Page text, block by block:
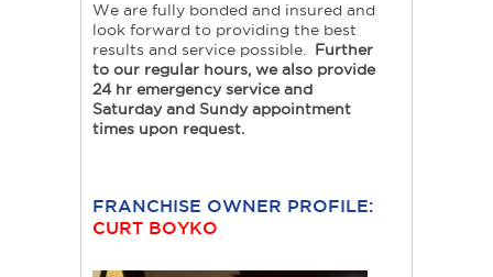
We are fully bonded and insured and
look forward to providing the best
results and service possible. Further
to our regular hours, we also provide
24 hr emergency service and
Saturday and Sundy appointment
times upon request.
FRANCHISE OWNER PROFILE:
CURT BOYKO